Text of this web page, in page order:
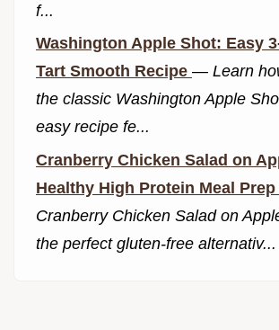
f...
Washington Apple Shot: Easy
Tart Smooth Recipe — Learn
the classic Washington Apple
easy recipe fe...
Cranberry Chicken Salad on
Healthy High Protein Meal Prep
Cranberry Chicken Salad on
the perfect gluten-free alternativ...